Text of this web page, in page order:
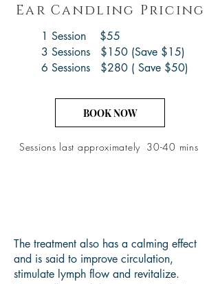
Ear Candling Pricing
1 Session $55
3 Sessions $150 (Save $15)
6 Sessions $280 ( Save $50)
BOOK NOW
Sessions last approximately30-40 mins
The treatment also has a calming effect
and is said to improve circulation,
stimulate lymph flow and revitalize.